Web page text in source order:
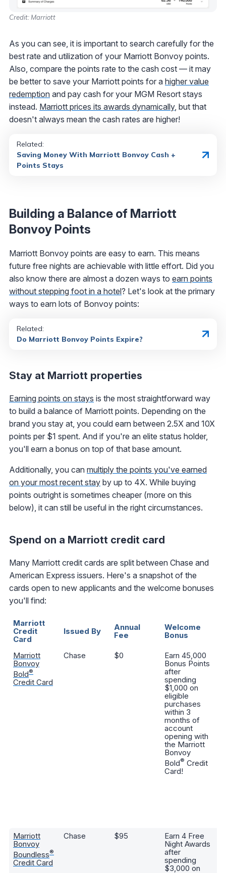
Credit: Marriott
As you can see, it is important to search carefully for the
best rate and utilization of your Marriott Bonvoy points.
Also, compare the points rate to the cash cost — it may
be better to save your Marriott points for a higher value
redemption and pay cash for your MGM Resort stays
instead. Marriott prices its awards dynamically, but that
doesn't always mean the cash rates are higher!
Related:
Saving Money With Marriott Bonvoy Cash +
Points Stays
Building a Balance of Marriott
Bonvoy Points
Marriott Bonvoy points are easy to earn. This means
future free nights are achievable with little effort. Did you
also know there are almost a dozen ways to earn points
without stepping foot in a hotel? Let's look at the primary
ways to earn lots of Bonvoy points:
Related:
Do Marriott Bonvoy Points Expire?
Stay at Marriott properties
Earning points on stays is the most straightforward way
to build a balance of Marriott points. Depending on the
brand you stay at, you could earn between 2.5X and 10X
points per $1 spent. And if you're an elite status holder,
you'll earn a bonus on top of that base amount.
Additionally, you can multiply the points you've earned
on your most recent stay by up to 4X. While buying
points outright is sometimes cheaper (more on this
below), it can still be useful in the right circumstances.
Spend on a Marriott credit card
Many Marriott credit cards are split between Chase and
American Express issuers. Here's a snapshot of the
cards open to new applicants and the welcome bonuses
you'll find:
Marriott
Credit
Card
Issued By
Annual
Fee
Welcome
Bonus
Marriott
Bonvoy
Bold®
Credit Card
Chase $0
Earn 45,000
Bonus Points
after
spending
$1,000 on
eligible
purchases
within 3
months of
account
opening with
the Marriott
Bonvoy
Bold® Credit
Card!
Marriott
Bonvoy
Boundless®
Credit Card
Chase $95
Earn 4 Free
Night Awards
after
spending
$3,000 on